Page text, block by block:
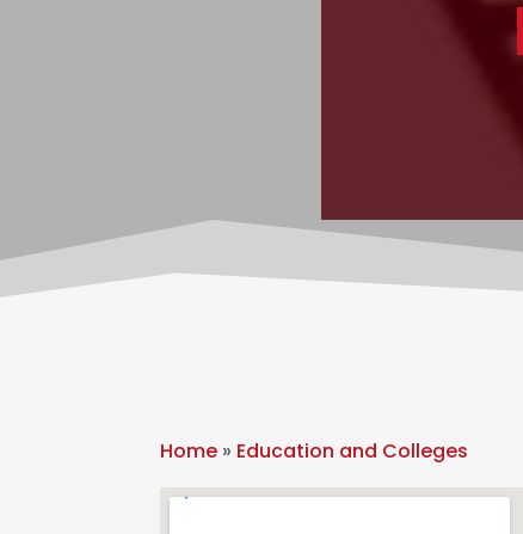
Home » Education and Colleges